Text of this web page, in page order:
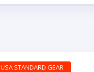
USA STANDARD GEAR